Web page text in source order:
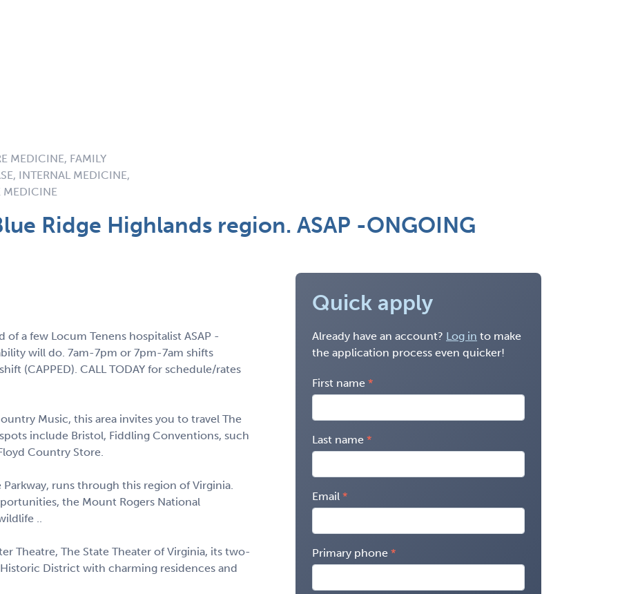
MEDICINE, FAMILY
INTERNAL MEDICINE,
MEDICINE
Ridge Highlands region. ASAP -ONGOING
a few Locum Tenens hospitalist ASAP -
will do. 7am-7pm or 7pm-7am shifts
(CAPPED). CALL TODAY for schedule/rates
Music, this area invites you to travel The
include Bristol, Fiddling Conventions, such
Country Store.
runs through this region of Virginia.
the Mount Rogers National
..
Theatre, The State Theater of Virginia, its two-
District with charming residences and
Quick apply
Already have an account? Log in to make
the application process even quicker!
First name
Last name
Email
Primary phone